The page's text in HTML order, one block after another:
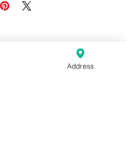
list for news and
Address